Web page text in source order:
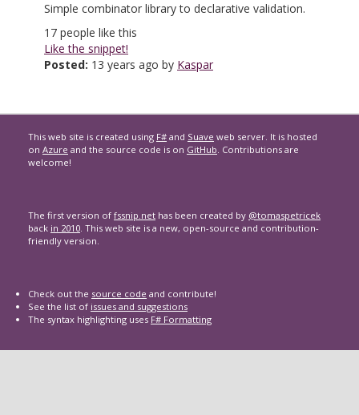
Simple combinator library to declarative validation.
17 people like this
Like the snippet!
Posted: 13 years ago by Kaspar
This web site is created using F# and Suave web server. It is hosted
on Azure and the source code is on GitHub. Contributions are
welcome!
The first version of fssnip.net has been created by @tomaspetricek
back in 2010. This web site is a new, open-source and contribution-
friendly version.
Check out the source code and contribute!
See the list of issues and suggestions
The syntax highlighting uses F# Formatting